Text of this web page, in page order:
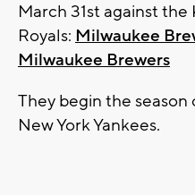
March 31st against the
Royals: Milwaukee
Milwaukee Brewers
They begin the
New York Yankees.